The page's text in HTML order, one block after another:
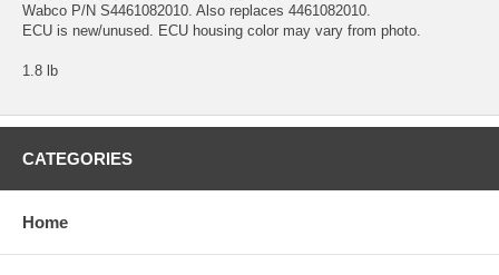
Wabco P/N S4461082010. Also replaces 4461082010.
ECU is new/unused. ECU housing color may vary from photo.
1.8 lb
CATEGORIES
Home